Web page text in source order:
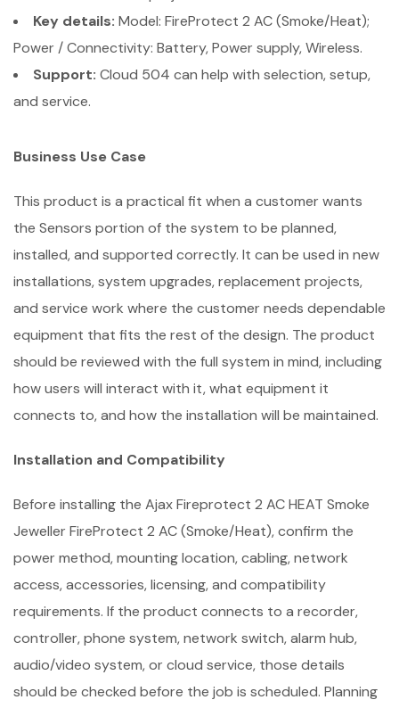
Key details: Model: FireProtect 2 AC (Smoke/Heat);
Power / Connectivity: Battery, Power supply, Wireless.
Support: Cloud 504 can help with selection, setup,
and service.
Business Use Case
This product is a practical fit when a customer wants
the Sensors portion of the system to be planned,
installed, and supported correctly. It can be used in new
installations, system upgrades, replacement projects,
and service work where the customer needs dependable
equipment that fits the rest of the design. The product
should be reviewed with the full system in mind, including
how users will interact with it, what equipment it
connects to, and how the installation will be maintained.
Installation and Compatibility
Before installing the Ajax Fireprotect 2 AC HEAT Smoke
Jeweller FireProtect 2 AC (Smoke/Heat), confirm the
power method, mounting location, cabling, network
access, accessories, licensing, and compatibility
requirements. If the product connects to a recorder,
controller, phone system, network switch, alarm hub,
audio/video system, or cloud service, those details
should be checked before the job is scheduled. Planning